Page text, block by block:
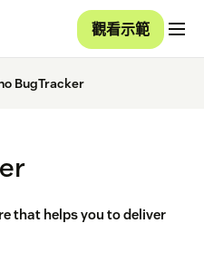
觀看示範
BugTracker
that helps you to deliver